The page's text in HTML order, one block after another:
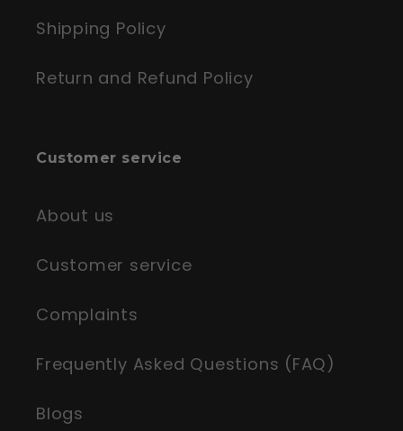
Shipping Policy
Return and Refund Policy
Customer service
About us
Customer service
Complaints
Frequently Asked Questions (FAQ)
Blogs